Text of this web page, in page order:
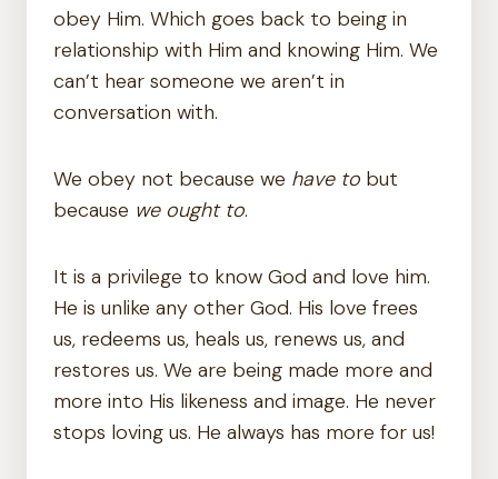
obey Him. Which goes back to being in
relationship with Him and knowing Him. We
can’t hear someone we aren’t in
conversation with.
We obey not because we have to but
because we ought to.
It is a privilege to know God and love him.
He is unlike any other God. His love frees
us, redeems us, heals us, renews us, and
restores us. We are being made more and
more into His likeness and image. He never
stops loving us. He always has more for us!